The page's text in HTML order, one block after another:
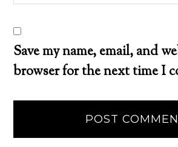
Save my name, email, and
browser for the next time I